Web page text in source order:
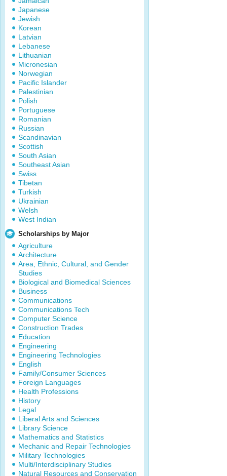
Japanese
Jewish
Korean
Latvian
Lebanese
Lithuanian
Micronesian
Norwegian
Pacific Islander
Palestinian
Polish
Portuguese
Romanian
Russian
Scandinavian
Scottish
South Asian
Southeast Asian
Swiss
Tibetan
Turkish
Ukrainian
Welsh
West Indian
Scholarships by Major
Agriculture
Architecture
Area, Ethnic, Cultural, and Gender
Studies
Biological and Biomedical Sciences
Business
Communications
Communications Tech
Computer Science
Construction Trades
Education
Engineering
Engineering Technologies
English
Family/Consumer Sciences
Foreign Languages
Health Professions
History
Legal
Liberal Arts and Sciences
Library Science
Mathematics and Statistics
Mechanic and Repair Technologies
Military Technologies
Multi/Interdisciplinary Studies
Natural Resources and Conservation